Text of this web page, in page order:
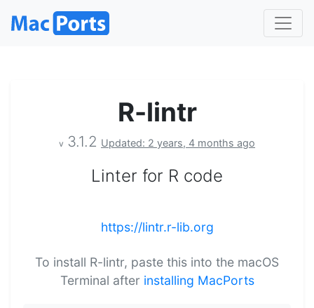
R-lintr
v 3.1.2 Updated: 2 years, 4 months ago
Linter for R code
https://lintr.r-lib.org
To install R-lintr, paste this into the macOS
Terminal after installing MacPorts